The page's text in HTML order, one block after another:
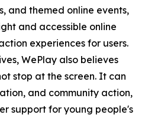
and themed online events,
and accessible online
experiences for users.
WePlay also believes
stop at the screen. It can
and community action,
support for young people's